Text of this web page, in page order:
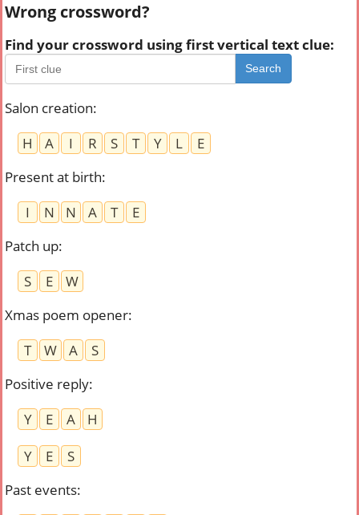
Wrong crossword?
Find your crossword using first vertical text clue:
Search
Salon creation:
H
A I R S T Y L
E
Present at birth:
I
N N A T
E
Patch up:
S
E
W
Xmas poem opener:
T
W A
S
Positive reply:
Y
E A
H
Y
E
S
Past events: